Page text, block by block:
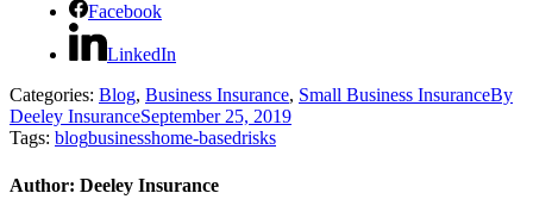
Facebook
LinkedIn
Categories: Blog, Business Insurance, Small Business InsuranceBy
Deeley InsuranceSeptember 25, 2019
Tags: blogbusinesshome-basedrisks
Author: Deeley Insurance